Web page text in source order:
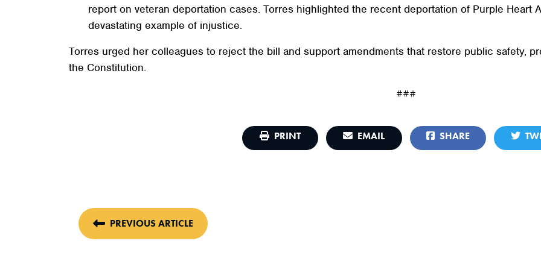
report on veteran deportation cases. Torres highlighted the recent deportation of Purple Heart
devastating example of injustice.
Torres urged her colleagues to reject the bill and support amendments that restore public safety,
the Constitution.
###
PRINT EMAIL SHARE
PREVIOUS ARTICLE